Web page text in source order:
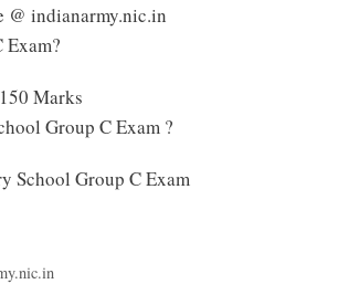
@ indianarmy.nic.in
Marks
Group C Exam ?
School Group C Exam